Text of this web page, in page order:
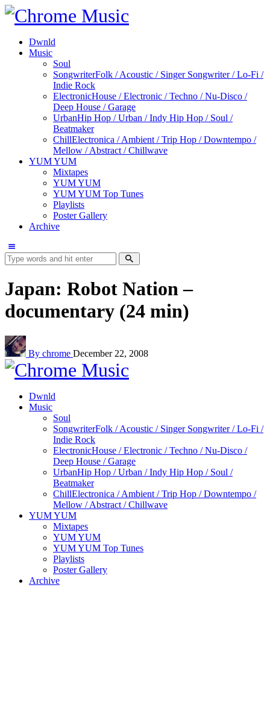
Dwnld
Music
Soul
SongwriterFolk / Acoustic / Singer Songwriter / Lo-Fi /
Indie Rock
ElectronicHouse / Electronic / Techno / Nu-Disco /
Deep House / Garage
UrbanHip Hop / Urban / Indy Hip Hop / Soul /
Beatmaker
ChillElectronica / Ambient / Trip Hop / Downtempo /
Mellow / Abstract / Chillwave
YUM YUM
Mixtapes
YUM YUM
YUM YUM Top Tunes
Playlists
Poster Gallery
Archive
Japan: Robot Nation –
documentary (24 min)
By chrome December 22, 2008
Dwnld
Music
Soul
SongwriterFolk / Acoustic / Singer Songwriter / Lo-Fi /
Indie Rock
ElectronicHouse / Electronic / Techno / Nu-Disco /
Deep House / Garage
UrbanHip Hop / Urban / Indy Hip Hop / Soul /
Beatmaker
ChillElectronica / Ambient / Trip Hop / Downtempo /
Mellow / Abstract / Chillwave
YUM YUM
Mixtapes
YUM YUM
YUM YUM Top Tunes
Playlists
Poster Gallery
Archive